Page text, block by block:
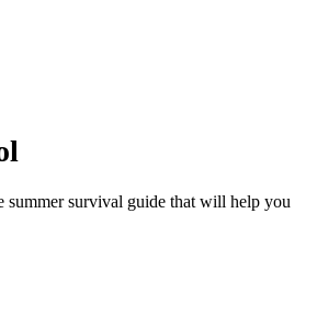
summer survival guide that will help you